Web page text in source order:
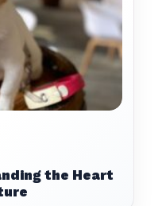
the Heart